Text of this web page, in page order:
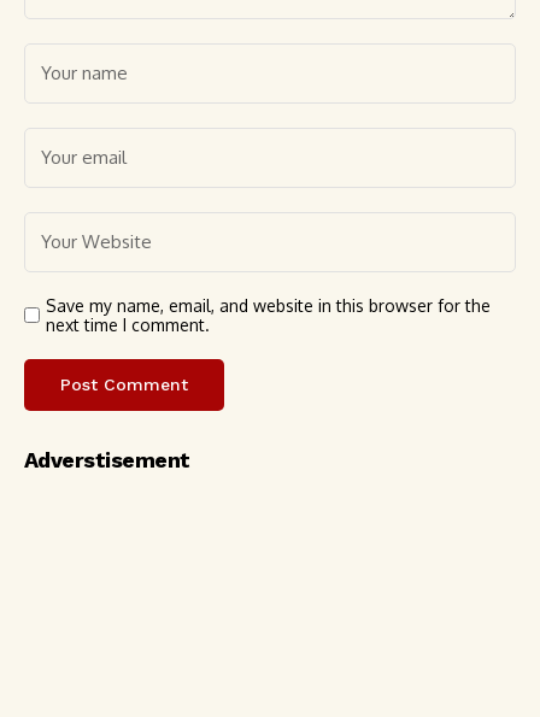
Save my name, email, and website in this browser for the
next time I comment.
Adverstisement